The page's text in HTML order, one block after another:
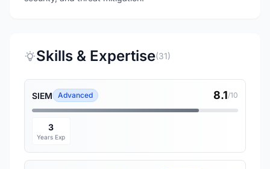
Skills & Expertise(31)
SIEM Advanced 8.1/10
3
Years Exp